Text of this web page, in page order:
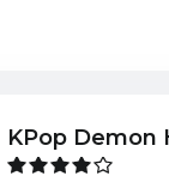
KPop Demon